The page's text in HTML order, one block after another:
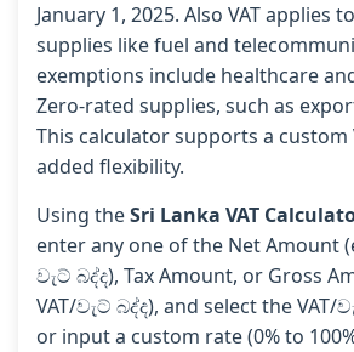
January 1, 2025. Also VAT applies
supplies like fuel and
exemptions include healthcare
Zero-rated supplies, such as
This calculator supports a custom
added flexibility.
Using theSri Lanka VAT
enter any one of the Net Amount
වැට් බද්ද), Tax Amount, or Gross
VAT/වැට් බද්ද), and select the VAT/
or input a custom rate (0% to